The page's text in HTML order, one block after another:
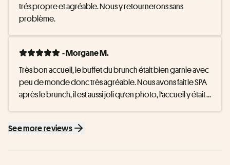
trés propre et agréable. Nous y retournerons sans
problème.
- Morgane M.
Très bon accueil, le buffet du brunch était bien garnie avec
peu de monde donc très agréable. Nous avons fait le SPA
après le brunch, il est aussi joli qu'en photo, l'accueil y était
See more reviews